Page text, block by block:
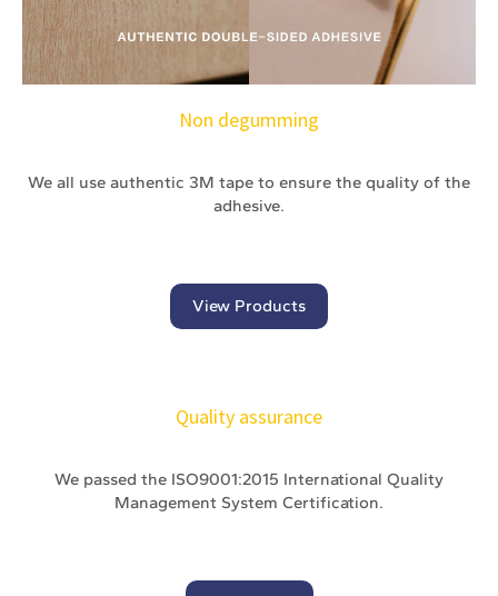
Non degumming
We all use authentic 3M tape to ensure the quality of the
adhesive.
View Products
Quality assurance
We passed the ISO9001:2015 International Quality
Management System Certification.